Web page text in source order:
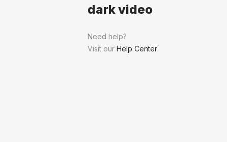
dark video
Need help?
Visit our Help Center